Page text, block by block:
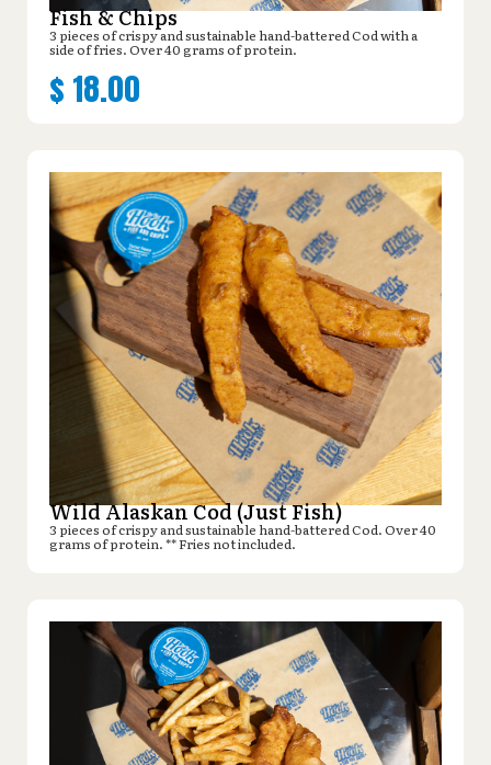
Fish & Chips
3 pieces of crispy and sustainable hand-battered Cod with a
side of fries. Over 40 grams of protein.
$ 18.00
Wild Alaskan Cod (Just Fish)
3 pieces of crispy and sustainable hand-battered Cod. Over 40
grams of protein. ** Fries not included.